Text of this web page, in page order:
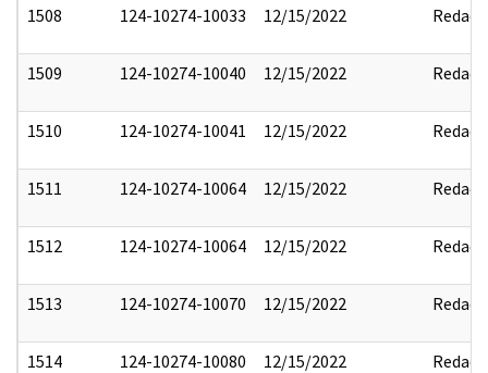
1508 124-10274-10033 12/15/2022 Redact
1509 124-10274-10040 12/15/2022 Redact
1510 124-10274-10041 12/15/2022 Redact
1511 124-10274-10064 12/15/2022 Redact
1512 124-10274-10064 12/15/2022 Redact
1513 124-10274-10070 12/15/2022 Redact
1514 124-10274-10080 12/15/2022 Redact